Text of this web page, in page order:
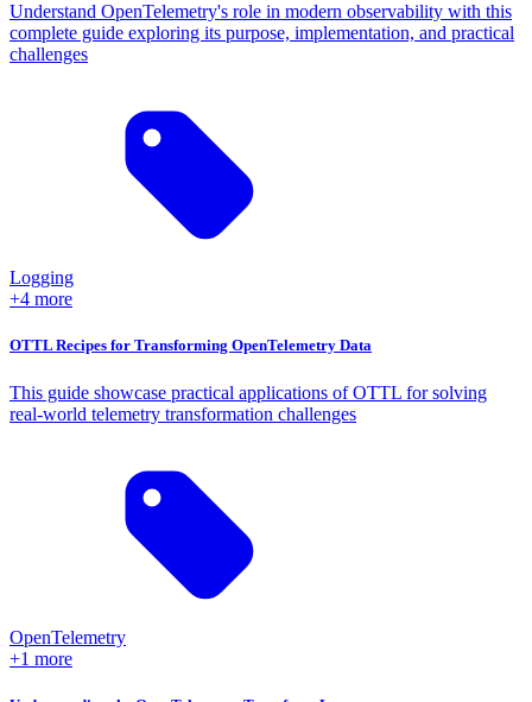
Understand OpenTelemetry's role in modern observability with this
complete guide exploring its purpose, implementation, and practical
challenges
Logging
+4 more
OTTL Recipes for Transforming OpenTelemetry Data
This guide showcase practical applications of OTTL for solving
real-world telemetry transformation challenges
OpenTelemetry
+1 more